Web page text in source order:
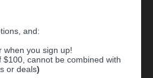
and:
when you sign up!
$100, cannot be combined with
or deals)